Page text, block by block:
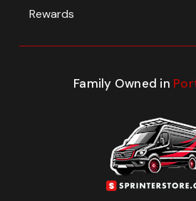
Rewards
Family Owned in